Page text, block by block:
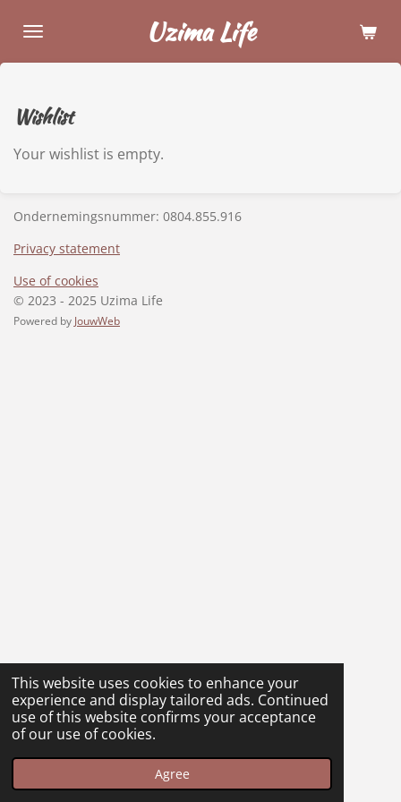
This website uses cookies to enhance your
experience and display tailored ads. Continued
use of this website confirms your acceptance
of our use of cookies.
Agree
main
Uzima Life
Wishlist
Your wishlist is empty.
Ondernemingsnummer: 0804.855.916
Privacy statement
Use of cookies
© 2023 - 2025 Uzima Life
Powered by JouwWeb